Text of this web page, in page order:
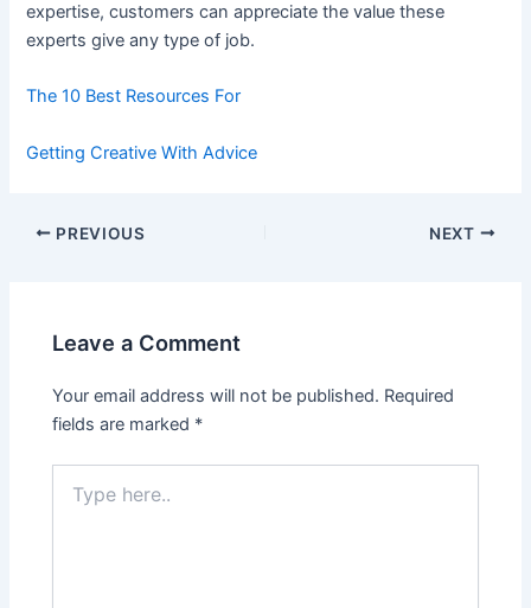
expertise, customers can appreciate the value these
experts give any type of job.
The 10 Best Resources For
Getting Creative With Advice
Post
PREVIOUS NEXT
Leave a Comment
Your email address will not be published. Required
fields are marked *
here..